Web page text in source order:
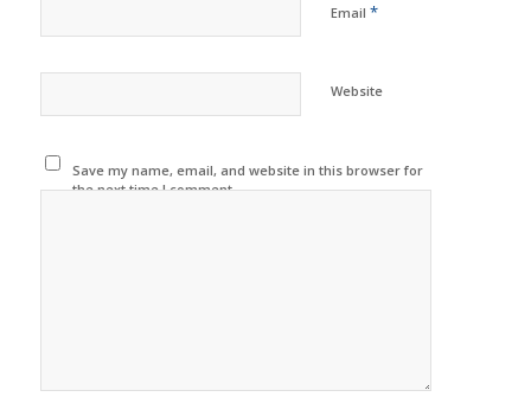
Email *
Website
Save my name, email, and website in this browser for
the next time I comment.